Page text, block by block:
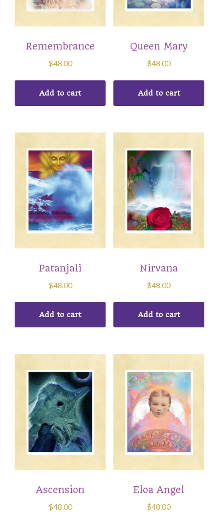
Remembrance
$48.00
Add to cart
Queen Mary
$48.00
Add to cart
Patanjali
$48.00
Add to cart
Nirvana
$48.00
Add to cart
Ascension
$48.00
Eloa Angel
$48.00